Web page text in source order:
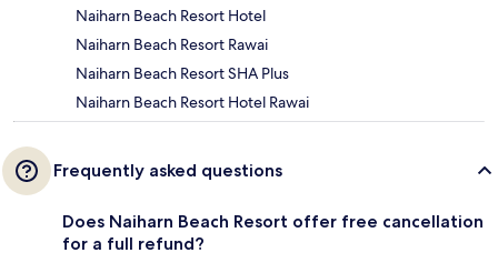
Naiharn Beach Resort Hotel
Naiharn Beach Resort Rawai
Naiharn Beach Resort SHA Plus
Naiharn Beach Resort Hotel Rawai
Frequently asked questions
Does Naiharn Beach Resort offer free cancellation
for a full refund?